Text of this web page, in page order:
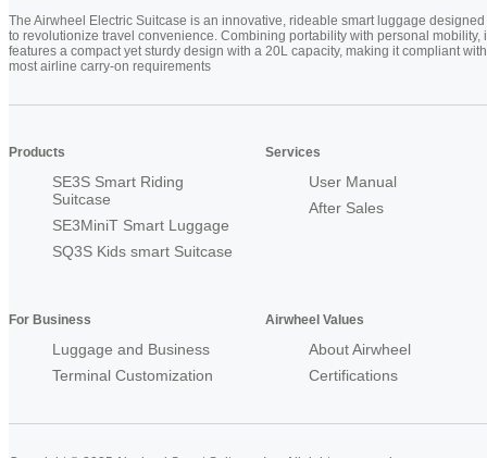
The Airwheel Electric Suitcase is an innovative, rideable smart luggage designed
to revolutionize travel convenience. Combining portability with personal mobility,
features a compact yet sturdy design with a 20L capacity, making it compliant with
most airline carry-on requirements
Products
SE3S Smart Riding
Suitcase
SE3MiniT Smart Luggage
SQ3S Kids smart Suitcase
Services
User Manual
After Sales
For Business
Luggage and Business
Terminal Customization
Airwheel Values
About Airwheel
Certifications